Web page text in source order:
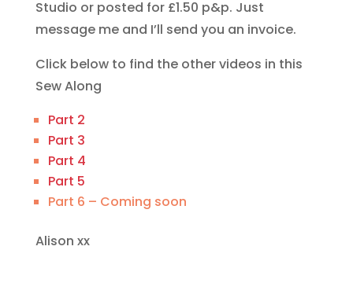
Studio or posted for £1.50 p&p. Just
message me and I’ll send you an invoice.
Click below to find the other videos in this
Sew Along
Part 2
Part 3
Part 4
Part 5
Part 6 – Coming soon
Alison xx